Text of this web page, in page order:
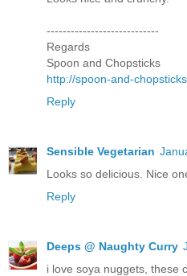
----------------------------
Regards
Spoon and Chopsticks
http://spoon-and-
Reply
Sensible Vegetarian
Looks so delicious. Nice
Reply
Deeps @ Naughty Curry
i love soya nuggets, these